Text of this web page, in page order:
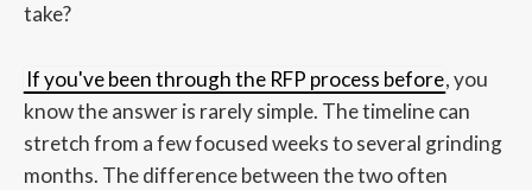
take?
If you've been through the RFP process before, you
know the answer is rarely simple. The timeline can
stretch from a few focused weeks to several grinding
months. The difference between the two often